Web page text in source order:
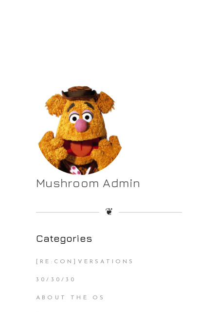
Mushroom Admin
❦
Categories
[RE:CON]VERSATIONS
30/30/30
ABOUT THE OS